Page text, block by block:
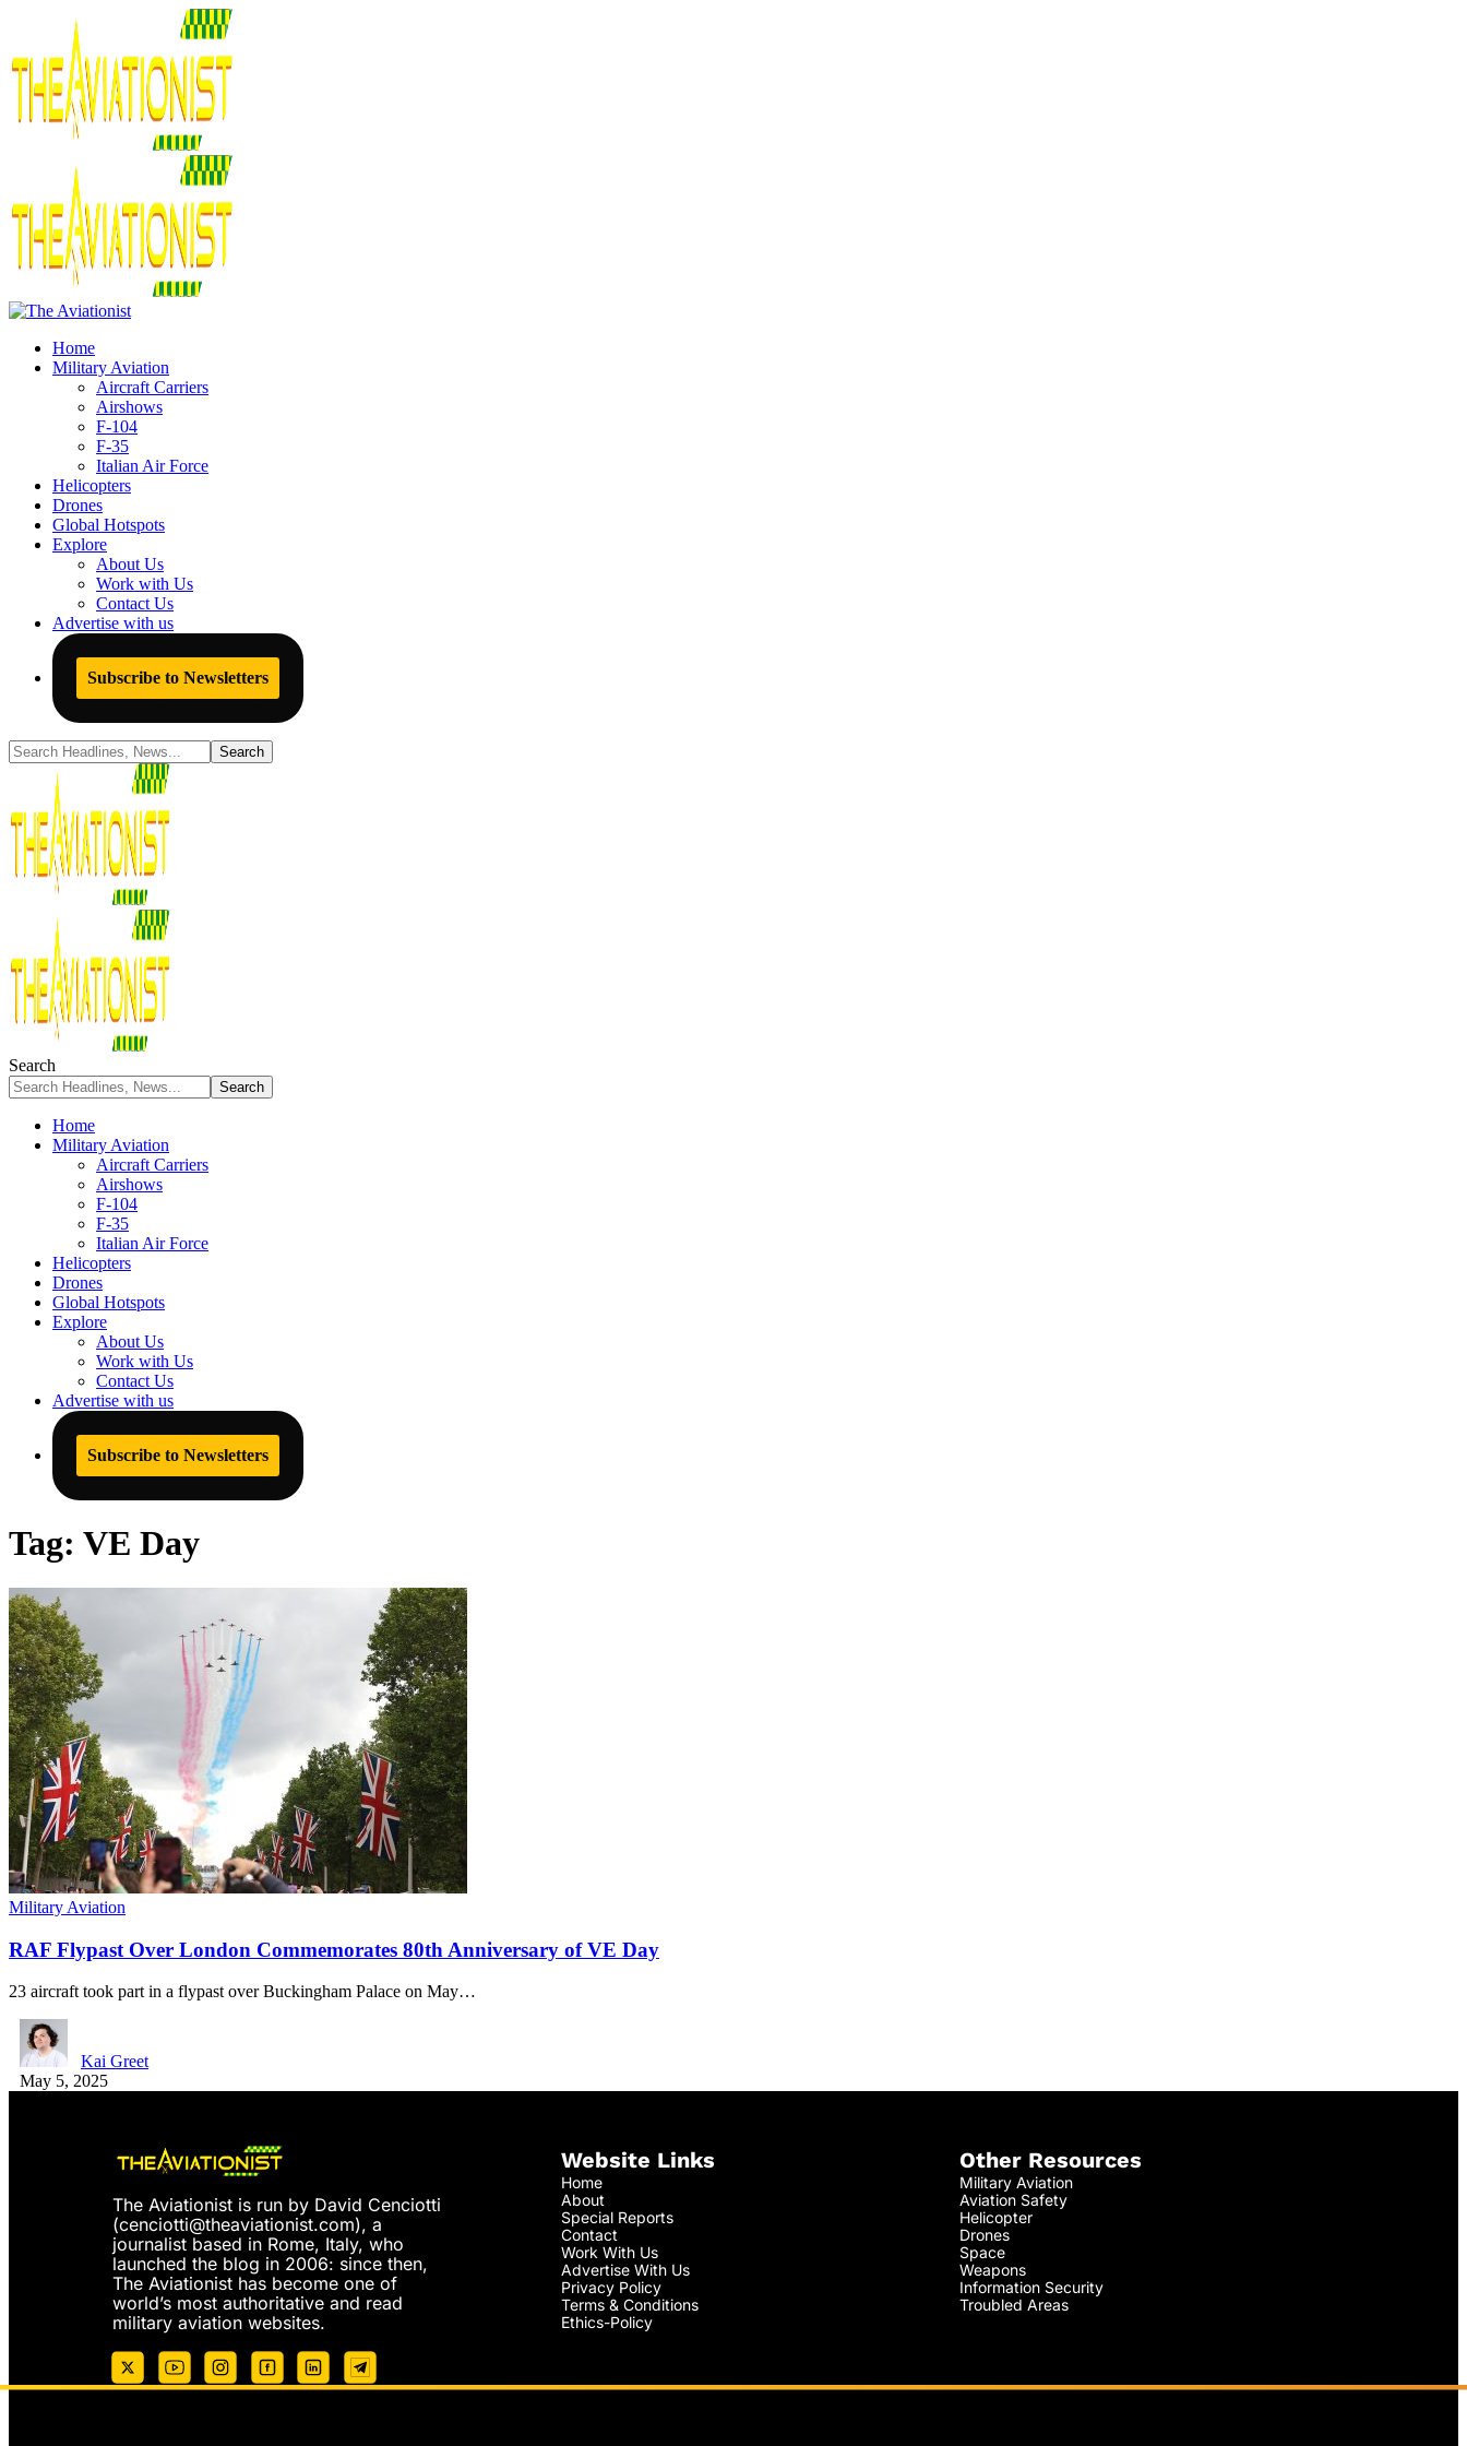
Home
Military Aviation
Aircraft Carriers
Airshows
F-104
F-35
Italian Air Force
Helicopters
Drones
Global Hotspots
Explore
About Us
Work with Us
Contact Us
Advertise with us
Subscribe to Newsletters
Search
Home
Military Aviation
Aircraft Carriers
Airshows
F-104
F-35
Italian Air Force
Helicopters
Drones
Global Hotspots
Explore
About Us
Work with Us
Contact Us
Advertise with us
Subscribe to Newsletters
Tag: VE Day
Military Aviation
RAF Flypast Over London Commemorates 80th Anniversary of VE Day
23 aircraft took part in a flypast over Buckingham Palace on May…
Kai Greet
May 5, 2025
The Aviationist is run by David Cenciotti
(cenciotti@theaviationist.com), a
journalist based in Rome, Italy, who
launched the blog in 2006: since then,
The Aviationist has become one of
world’s most authoritative and read
military aviation websites.
Website Links
Home
About
Special Reports
Contact
Work With Us
Advertise With Us
Privacy Policy
Terms & Conditions
Ethics-Policy
Other Resources
Military Aviation
Aviation Safety
Helicopter
Drones
Space
Weapons
Information Security
Troubled Areas